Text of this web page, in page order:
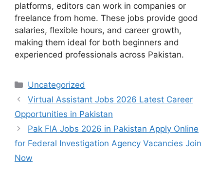
platforms, editors can work in companies or
freelance from home. These jobs provide good
salaries, flexible hours, and career growth,
making them ideal for both beginners and
experienced professionals across Pakistan.
Categories
Uncategorized
Virtual Assistant Jobs 2026 Latest Career
Opportunities in Pakistan
Pak FIA Jobs 2026 in Pakistan Apply Online
for Federal Investigation Agency Vacancies Join
Now